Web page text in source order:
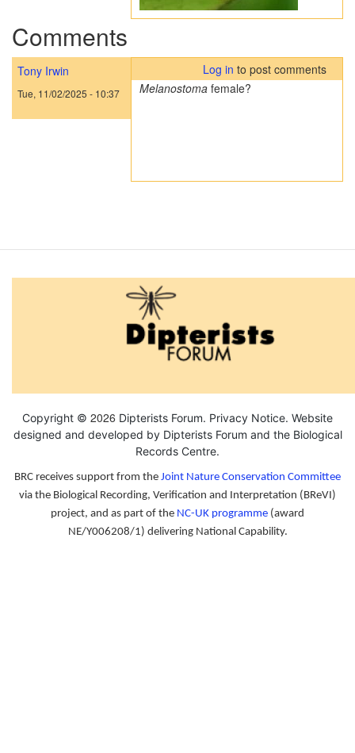
Comments
Tony Irwin
Tue, 11/02/2025 - 10:37
Log in to post comments
Melanostoma female?
Copyright © 2026 Dipterists Forum. Privacy Notice. Website
designed and developed by Dipterists Forum and the Biological
Records Centre.
BRC receives support from the Joint Nature Conservation Committee
via the Biological Recording, Verification and Interpretation (BReVI)
project, and as part of the NC-UK programme (award
NE/Y006208/1) delivering National Capability.